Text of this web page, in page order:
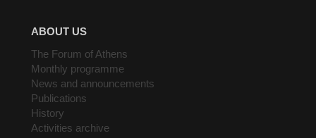
ABOUT US
The Forum of Athens
Monthly programme
News and announcements
Publications
History
Activities archive